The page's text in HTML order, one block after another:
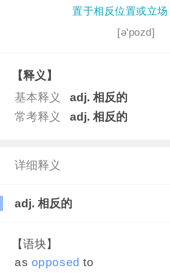
置于相反位置或立
[ə'pozd]
【释义】
基本释义
adj. 相反的
常考释义
adj. 相反的
详细释义
adj. 相反的
【语块】
as opposed to